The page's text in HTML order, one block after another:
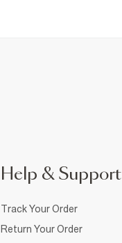
Help & Support
Track Your Order
Return Your Order